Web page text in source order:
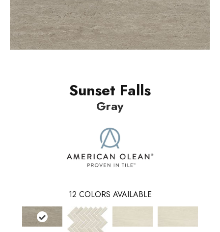
Sunset Falls
Gray
12 COLORS AVAILABLE